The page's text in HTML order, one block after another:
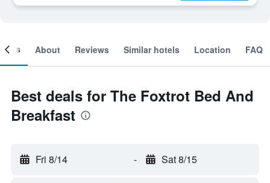
About Reviews Similar hotels Location FAQ
Best deals for The Foxtrot Bed And
Breakfast
Fri 8/14 - Sat 8/15